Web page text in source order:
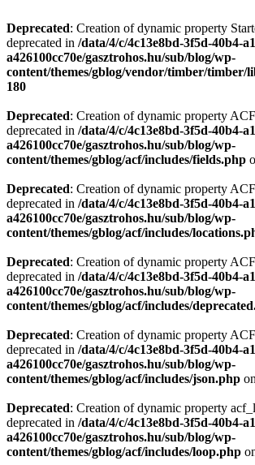
Deprecated: Creation of dynamic property
deprecated in /data/4/c/4c13e8bd-3f5d-40b4-
a426100cc70e/gasztrohos.hu/sub/blog/wp-
content/themes/gblog/vendor/timber/timber/
180
Deprecated: Creation of dynamic property
deprecated in /data/4/c/4c13e8bd-3f5d-40b4-
a426100cc70e/gasztrohos.hu/sub/blog/wp-
content/themes/gblog/acf/includes/fields.php
Deprecated: Creation of dynamic property
deprecated in /data/4/c/4c13e8bd-3f5d-40b4-
a426100cc70e/gasztrohos.hu/sub/blog/wp-
content/themes/gblog/acf/includes/
Deprecated: Creation of dynamic property
deprecated in /data/4/c/4c13e8bd-3f5d-40b4-
a426100cc70e/gasztrohos.hu/sub/blog/wp-
content/themes/gblog/acf/includes/
Deprecated: Creation of dynamic property
deprecated in /data/4/c/4c13e8bd-3f5d-40b4-
a426100cc70e/gasztrohos.hu/sub/blog/wp-
content/themes/gblog/acf/includes/json.php
Deprecated: Creation of dynamic property
deprecated in /data/4/c/4c13e8bd-3f5d-40b4-
a426100cc70e/gasztrohos.hu/sub/blog/wp-
content/themes/gblog/acf/includes/loop.php